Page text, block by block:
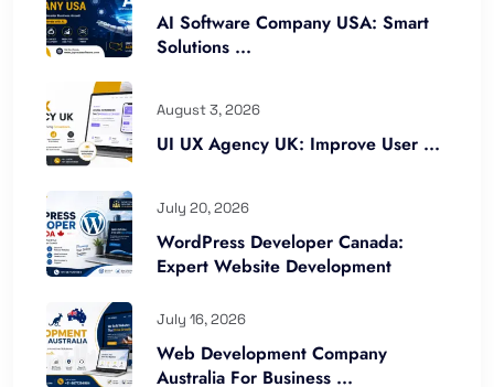
AI Software Company USA: Smart
Solutions ...
August 3, 2026
UI UX Agency UK: Improve User ...
July 20, 2026
WordPress Developer Canada:
Expert Website Development
July 16, 2026
Web Development Company
Australia For Business ...